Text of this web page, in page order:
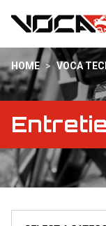
HOME > VOCA